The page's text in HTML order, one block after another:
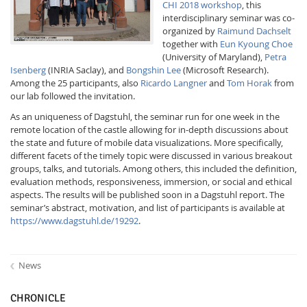
Facebook
Youtube
RSS
CHI 2018 workshop, this
interdisciplinary seminar was co-
organized by Raimund Dachselt
together with Eun Kyoung Choe
(University of Maryland), Petra
Isenberg(INRIA Saclay), and Bongshin Lee(Microsoft Research).
Among the 25 participants, also Ricardo Langnerand Tom Horakfrom
our lab followed the invitation.
As an uniqueness of Dagstuhl, the seminar run for one week in the
remote location of the castle allowing for in-depth discussions about
the state and future of mobile data visualizations. More specifically,
different facets of the timely topic were discussed in various breakout
groups, talks, and tutorials. Among others, this included the definition,
evaluation methods, responsiveness, immersion, or social and ethical
aspects. The results will be published soon in a Dagstuhl report. The
seminar’s abstract, motivation, and list of participants is available at
https://www.dagstuhl.de/19292.
News
CHRONICLE